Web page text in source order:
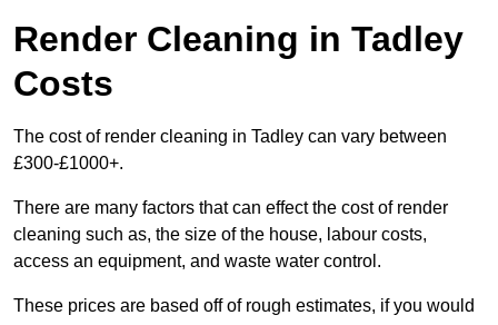
Render Cleaning in Tadley
Costs
The cost of render cleaning in Tadley can vary between
£300-£1000+.
There are many factors that can effect the cost of render
cleaning such as, the size of the house, labour costs,
access an equipment, and waste water control.
These prices are based off of rough estimates, if you would